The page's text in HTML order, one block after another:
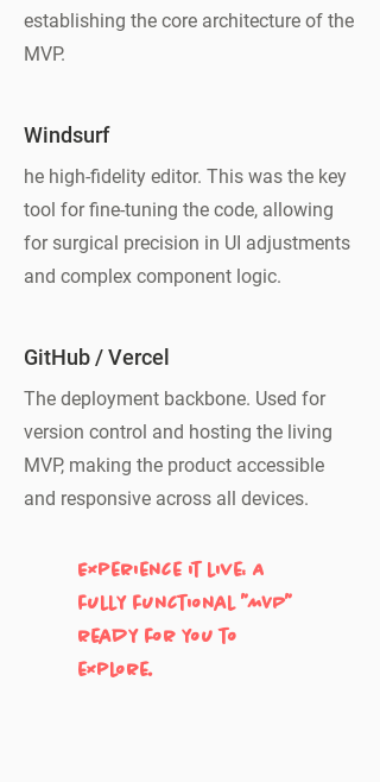
establishing the core architecture of the
MVP.
Windsurf
he high-fidelity editor. This was the key
tool for fine-tuning the code, allowing
for surgical precision in UI adjustments
and complex component logic.
GitHub / Vercel
The deployment backbone. Used for
version control and hosting the living
MVP, making the product accessible
and responsive across all devices.
Experience it live: A
fully functional "MVP"
ready for you to
explore.